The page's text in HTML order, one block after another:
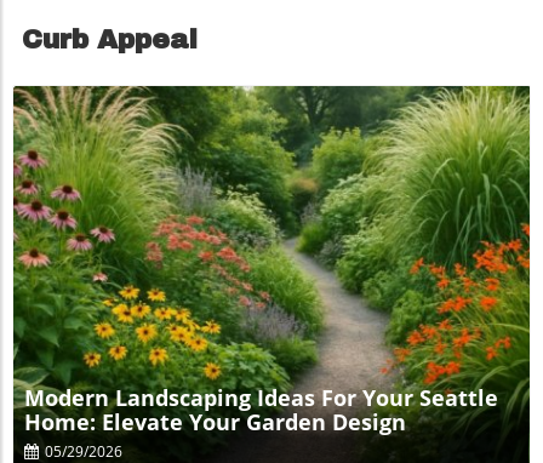
Curb Appeal
Blog Image
Modern Landscaping Ideas For Your Seattle
Home: Elevate Your Garden Design
05/29/2026